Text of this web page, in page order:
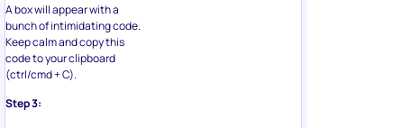
A box will appear with a
bunch of intimidating code.
Keep calm and copy this
code to your clipboard
(ctrl/cmd + C).
Step 3: